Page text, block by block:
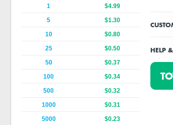
HELP
1
$4.99
5
$1.30
10
$0.80
25
$0.50
50
$0.37
100
$0.34
500
$0.32
1000
$0.31
5000
$0.23